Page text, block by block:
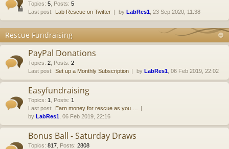
Topics: 5 Posts: 5
Last post: Lab Rescue on Twitter by LabRes1 , 23 Sep 2020, 11:38
Rescue Fundraising
PayPal Donations
Topics: 2 Posts: 2
Last post: Set up a Monthly Subscription by LabRes1 , 06 Feb 2019, 22:02
Easyfundraising
Topics: 1 Posts: 1
Last post: Earn money for rescue as you …
by LabRes1 , 06 Feb 2019, 22:16
Bonus Ball - Saturday Draws
Topics: 817 Posts: 2808